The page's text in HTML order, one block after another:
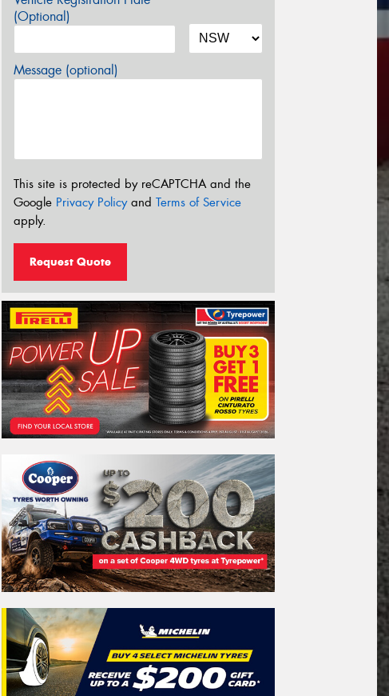
(Optional)
Message (optional)
This site is protected by reCAPTCHA and the
Google Privacy Policyand Terms of Service
apply.
Request Quote